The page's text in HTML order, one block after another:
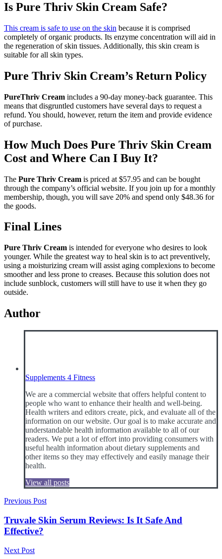
Is Pure Thriv Skin Cream Safe?
This cream is safe to use on the skin because it is comprised
completely of organic products. Its enzyme concentration will aid in
the regeneration of skin tissues. Additionally, this skin cream is
suitable for all skin types.
Pure Thriv Skin Cream’s Return Policy
PureThriv Cream includes a 90-day money-back guarantee. This
means that disgruntled customers have several days to request a
refund. You should, however, return the item and provide evidence
of purchase.
How Much Does Pure Thriv Skin Cream
Cost and Where Can I Buy It?
The Pure Thriv Cream is priced at $57.95 and can be bought
through the company’s official website. If you join up for a monthly
membership, though, you will save 20% and spend only $48.36 for
the goods.
Final Lines
Pure Thriv Cream is intended for everyone who desires to look
younger. While the greatest way to heal skin is to act preventively,
using a moisturizing cream will assist aging complexions to become
smoother and less prone to creases. Because this solution does not
include sunblock, customers will still have to use it when they go
outside.
Author
Supplements 4 Fitness
We are a commercial website that offers helpful content to
people who want to enhance their health and well-being.
Health writers and editors create, pick, and evaluate all of the
information on our website. Our goal is to make accurate and
understandable health information available to all of our
readers. We put a lot of effort into providing consumers with
useful health information about dietary supplements and
other items so they may effectively and easily manage their
health.
View all posts
Post
navigation
Previous Post
Truvale Skin Serum Reviews: Is It Safe And
Effective?
Next Post